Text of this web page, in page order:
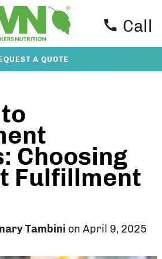
Call
A QUOTE
Choosing
Fulfillment
Tambini on April 9, 2025